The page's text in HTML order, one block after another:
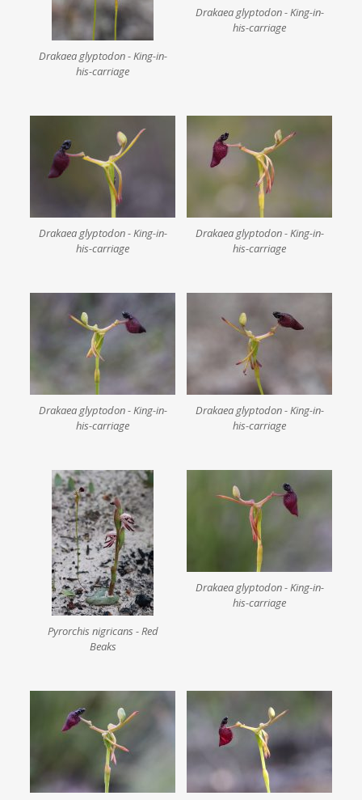
Drakaea glyptodon - King-in-
his-carriage
Drakaea glyptodon - King-in-
his-carriage
Drakaea glyptodon - King-in-
his-carriage
Drakaea glyptodon - King-in-
his-carriage
Drakaea glyptodon - King-in-
his-carriage
Drakaea glyptodon - King-in-
his-carriage
Pyrorchis nigricans - Red
Beaks
Drakaea glyptodon - King-in-
his-carriage